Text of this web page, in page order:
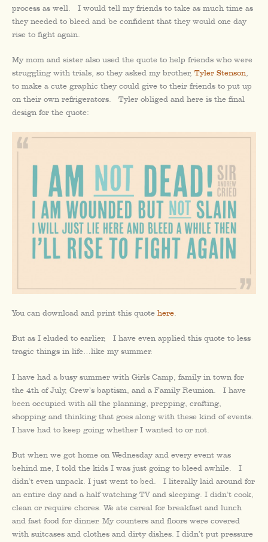
process as well. I would tell my friends to take as much time as
they needed to bleed and be confident that they would one day
rise to fight again.
My mom and sister also used the quote to help friends who were
struggling with trials, so they asked my brother, Tyler Stenson,
to make a cute graphic they could give to their friends to put up
on their own refrigerators. Tyler obliged and here is the final
design for the quote:
You can download and print this quote here
But as I eluded to earlier, I have even applied this quote to less
tragic things in life…like my summer.
I have had a busy summer with Girls Camp, family in town for
the 4th of July, Crew’s baptism, and a Family Reunion. I have
been occupied with all the planning, prepping, crafting,
shopping and thinking that goes along with these kind of events.
I have had to keep going whether I wanted to or not.
But when we got home on Wednesday and every event was
behind me, I told the kids I was just going to bleed awhile. I
didn’t even unpack. I just went to bed. I literally laid around for
an entire day and a half watching TV and sleeping. I didn’t cook,
clean or require chores. We ate cereal for breakfast and lunch
and fast food for dinner. My counters and floors were covered
with suitcases and clothes and dirty dishes. I didn’t put pressure